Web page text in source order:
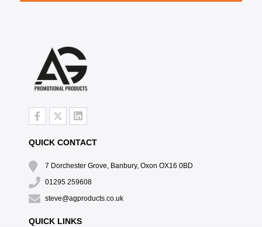
QUICK CONTACT
7 Dorchester Grove, Banbury, Oxon OX16 0BD
01295 259608
steve@agproducts.co.uk
QUICK LINKS